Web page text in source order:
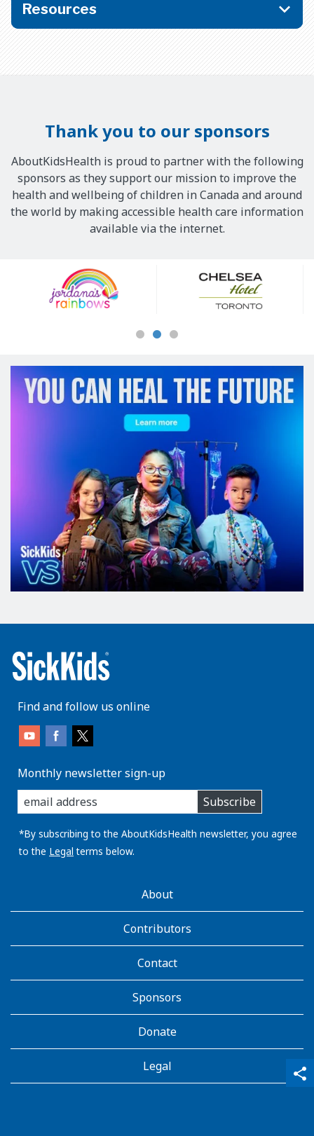
share
qr_code_scanner
content_copy
Resources
Thank you to our sponsors
AboutKidsHealth is proud to partner with the following
sponsors as they support our mission to improve the
health and wellbeing of children in Canada and around
the world by making accessible health care information
available via the internet.
Sponsors
Find and follow us online
Monthly newsletter sign-up
enter
you
email
address:
Subscribe
*By subscribing to the AboutKidsHealth newsletter, you agree
to the Legal terms below.
AboutKidsHealthAbout
Contributors
Contact
Sponsors
Donate
Legal